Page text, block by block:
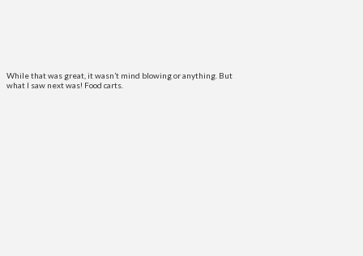
While that was great, it wasn’t mind blowing or anything. But
what I saw next was! Food carts.